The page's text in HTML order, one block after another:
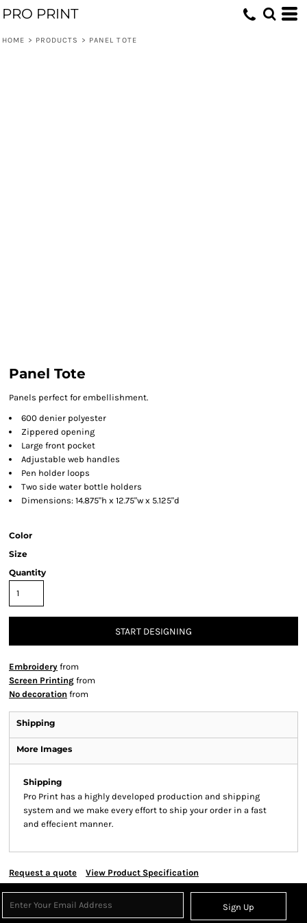
PRO PRINT
HOME > PRODUCTS > PANEL TOTE
Panel Tote
Panels perfect for embellishment.
600 denier polyester
Zippered opening
Large front pocket
Adjustable web handles
Pen holder loops
Two side water bottle holders
Dimensions: 14.875"h x 12.75"w x 5.125"d
Color
Size
Quantity
START DESIGNING
Embroidery from
Screen Printing from
No decoration from
Shipping
More Images
Shipping
Pro Print has a highly developed production and shipping
system and we make every effort to ship your order in a fast
and effecient manner.
Request a quote View Product Specification
Sign Up